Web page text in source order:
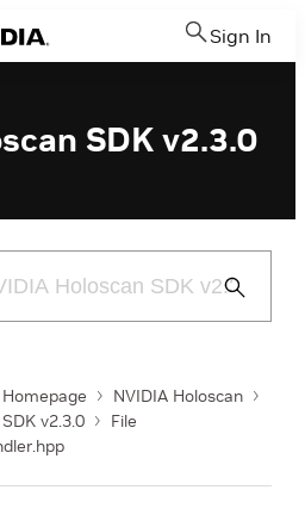
Sign In
SDK v2.3.0
Submit
NVIDIA Holoscan
v2.3.0
File